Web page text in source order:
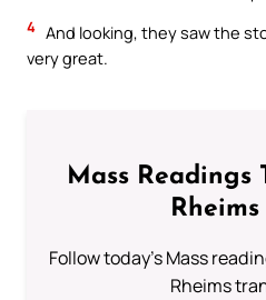
4 And looking, they saw the
very great.
Mass Readings
Follow today's Mass
Rheims